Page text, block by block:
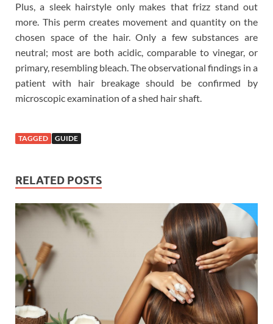
Plus, a sleek hairstyle only makes that frizz stand out
more. This perm creates movement and quantity on the
chosen space of the hair. Only a few substances are
neutral; most are both acidic, comparable to vinegar, or
primary, resembling bleach. The observational findings in a
patient with hair breakage should be confirmed by
microscopic examination of a shed hair shaft.
TAGGED GUIDE
RELATED POSTS